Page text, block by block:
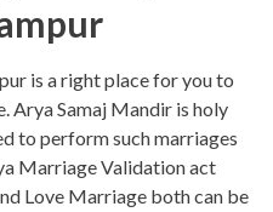
is a right place for you to
Arya Samaj Mandir is holy
to perform such marriages
Marriage Validation act
Love Marriage both can be